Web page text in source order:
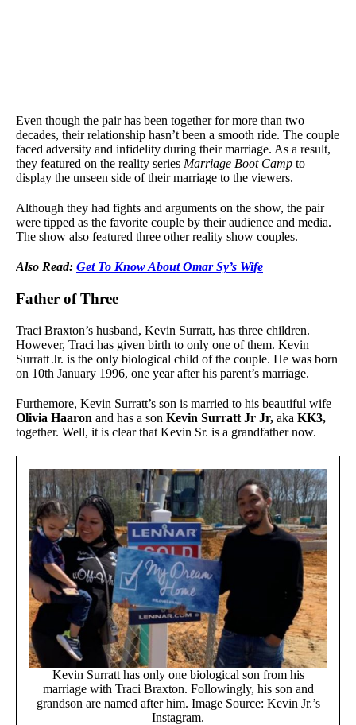
Even though the pair has been together for more than two
decades, their relationship hasn’t been a smooth ride. The couple
faced adversity and infidelity during their marriage. As a result,
they featured on the reality series Marriage Boot Camp to
display the unseen side of their marriage to the viewers.
Although they had fights and arguments on the show, the pair
were tipped as the favorite couple by their audience and media.
The show also featured three other reality show couples.
Also Read: Get To Know About Omar Sy’s Wife
Father of Three
Traci Braxton’s husband, Kevin Surratt, has three children.
However, Traci has given birth to only one of them. Kevin
Surratt Jr. is the only biological child of the couple. He was born
on 10th January 1996, one year after his parent’s marriage.
Furthemore, Kevin Surratt’s son is married to his beautiful wife
Olivia Haaron and has a son Kevin Surratt Jr Jr, aka KK3,
together. Well, it is clear that Kevin Sr. is a grandfather now.
Kevin Surratt has only one biological son from his
marriage with Traci Braxton. Followingly, his son and
grandson are named after him. Image Source: Kevin Jr.’s
Instagram.